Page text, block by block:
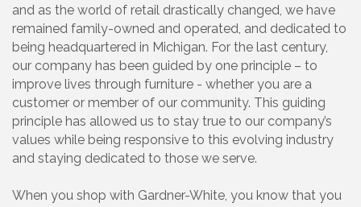
and as the world of retail drastically changed, we have
remained family-owned and operated, and dedicated to
being headquartered in Michigan. For the last century,
our company has been guided by one principle – to
improve lives through furniture - whether you are a
customer or member of our community. This guiding
principle has allowed us to stay true to our company’s
values while being responsive to this evolving industry
and staying dedicated to those we serve.
When you shop with Gardner-White, you know that you